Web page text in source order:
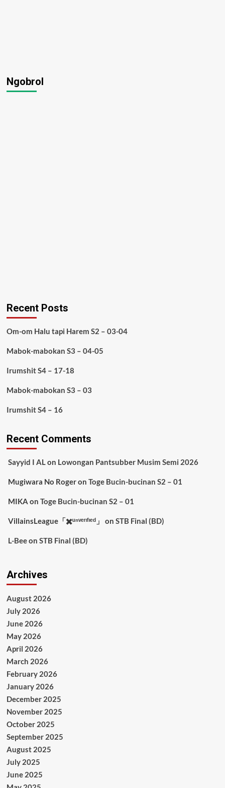
Ngobrol
Recent Posts
Om-om Halu tapi Harem S2 – 03-04
Mabok-mabokan S3 – 04-05
Irumshit S4 – 17-18
Mabok-mabokan S3 – 03
Irumshit S4 – 16
Recent Comments
Sayyid I ALon Lowongan Pantsubber Musim Semi 2026
Mugiwara No Rogeron Toge Bucin-bucinan S2 – 01
MIKA on Toge Bucin-bucinan S2 – 01
VillainsLeague「✖️ᵘⁿᵛᵉʳᶦᶠᶦᵉᵈ」 on STB Final (BD)
L-Beeon STB Final (BD)
Archives
August 2026
July 2026
June 2026
May 2026
April 2026
March 2026
February 2026
January 2026
December 2025
November 2025
October 2025
September 2025
August 2025
July 2025
June 2025